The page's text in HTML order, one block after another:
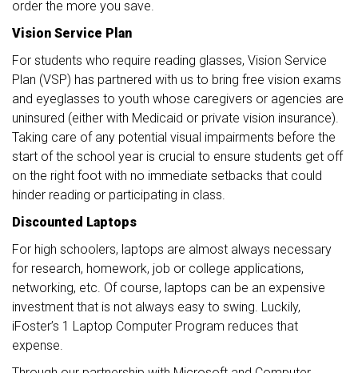
order the more you save.
Vision Service Plan
For students who require reading glasses, Vision Service
Plan (VSP) has partnered with us to bring free vision exams
and eyeglasses to youth whose caregivers or agencies are
uninsured (either with Medicaid or private vision insurance).
Taking care of any potential visual impairments before the
start of the school year is crucial to ensure students get off
on the right foot with no immediate setbacks that could
hinder reading or participating in class.
Discounted Laptops
For high schoolers, laptops are almost always necessary
for research, homework, job or college applications,
networking, etc. Of course, laptops can be an expensive
investment that is not always easy to swing. Luckily,
iFoster’s 1 Laptop Computer Program reduces that
expense.